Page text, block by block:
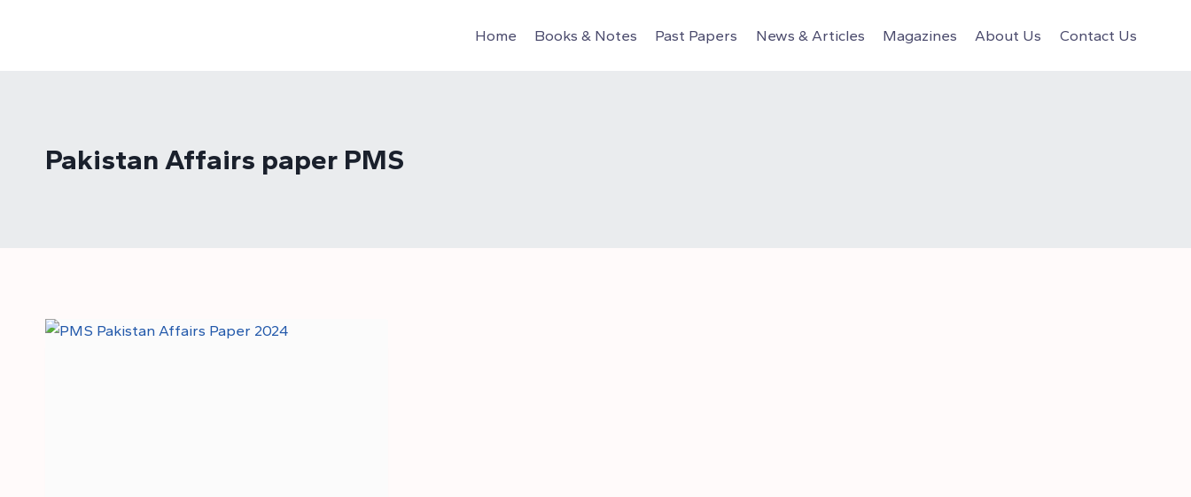
Home Books & Notes Past Papers News & Articles Magazines About Us Contact Us
Pakistan Affairs paper PMS